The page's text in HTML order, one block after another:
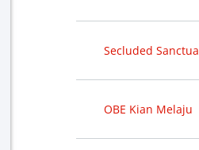
Secluded
OBE Kian Melaju